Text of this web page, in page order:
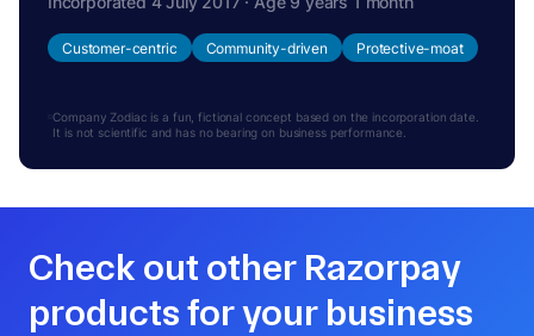
Customer-centric Community-driven Protective-moat
Company Zodiac is a fun, fictional concept based on the incorporation date.
It is not scientific and has no bearing on business performance.
Check out other Razorpay
products for your business